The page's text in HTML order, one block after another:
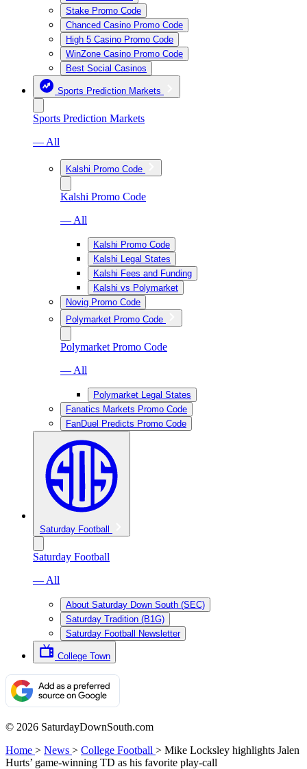
Stake Promo Code
Chanced Casino Promo Code
High 5 Casino Promo Code
WinZone Casino Promo Code
Best Social Casinos
Sports Prediction Markets
Sports Prediction Markets
— All
Kalshi Promo Code
Kalshi Promo Code
— All
Kalshi Promo Code
Kalshi Legal States
Kalshi Fees and Funding
Kalshi vs Polymarket
Novig Promo Code
Polymarket Promo Code
Polymarket Promo Code
— All
Polymarket Legal States
Fanatics Markets Promo Code
FanDuel Predicts Promo Code
Saturday Football
Saturday Football
— All
About Saturday Down South (SEC)
Saturday Tradition (B1G)
Saturday Football Newsletter
College Town
© 2026 SaturdayDownSouth.com
Home > News > College Football > Mike Locksley highlights Jalen
Hurts’ game-winning TD as his favorite play-call